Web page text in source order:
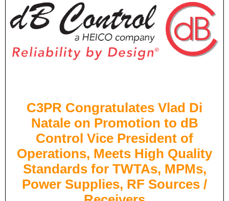
C3PR Congratulates Vlad Di
Natale on Promotion to dB
Control Vice President of
Operations, Meets High Quality
Standards for TWTAs, MPMs,
Power Supplies, RF Sources /